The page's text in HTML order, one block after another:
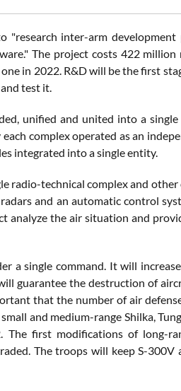
inter-arm development
The project costs 422 million
in 2022. R&D will be the first
test it.
unified and united into a single
complex operated as an
integrated into a single entity.
radio-technical complex and
and an automatic control
analyze the air situation and
a single command. It will
guarantee the destruction of
that the number of air
and medium-range Shilka,
first modifications of long-
The troops will keep S-